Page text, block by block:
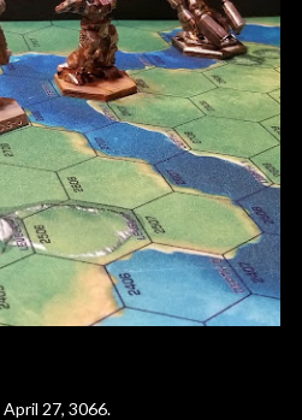
April 27, 3066.